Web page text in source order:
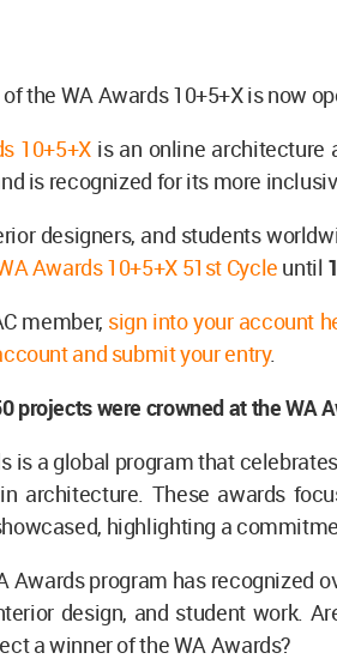
the WA Awards 10+5+X is now
10+5+Xis an online architecture
is recognized for its more
designers, and students
Awards 10+5+X 51st Cycle until
member, sign into your account
and submit your entry.
projects were crowned at the WA
is a global program that
architecture. These awards
highlighting a
Awards program has recognized
design, and student work.
a winner of the WA Awards?